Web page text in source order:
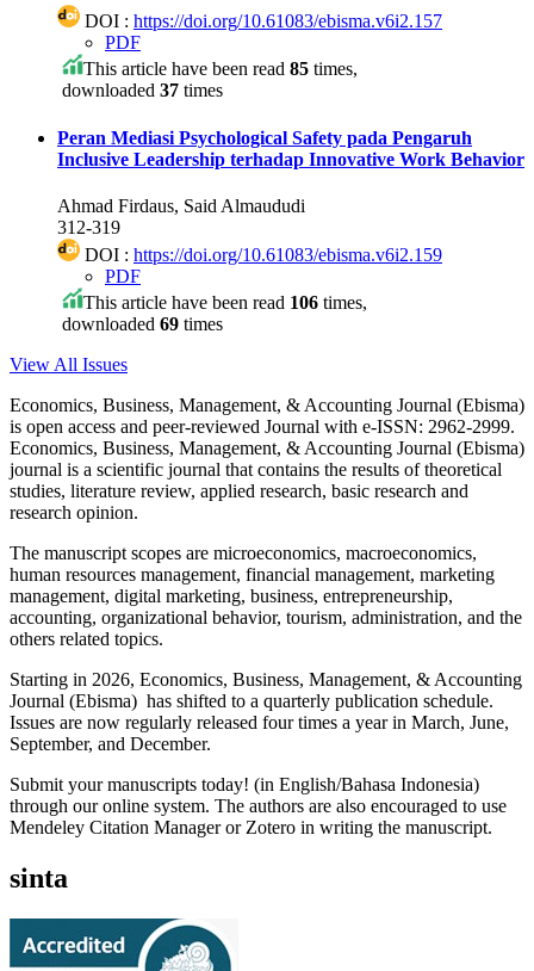
DOI : https://doi.org/10.61083/ebisma.v6i2.157
PDF
This article have been read 85 times,
downloaded 37 times
Peran Mediasi Psychological Safety pada Pengaruh
Inclusive Leadership terhadap Innovative Work Behavior
Ahmad Firdaus, Said Almaududi
312-319
DOI : https://doi.org/10.61083/ebisma.v6i2.159
PDF
This article have been read 106 times,
downloaded 69 times
View All Issues
Economics, Business, Management, & Accounting Journal (Ebisma)
is open access and peer-reviewed Journal with e-ISSN: 2962-2999.
Economics, Business, Management, & Accounting Journal (Ebisma)
journal is a scientific journal that contains the results of theoretical
studies, literature review, applied research, basic research and
research opinion.
The manuscript scopes are microeconomics, macroeconomics,
human resources management, financial management, marketing
management, digital marketing, business, entrepreneurship,
accounting, organizational behavior, tourism, administration, and the
others related topics.
Starting in 2026, Economics, Business, Management, & Accounting
Journal (Ebisma) has shifted to a quarterly publication schedule.
Issues are now regularly released four times a year in March, June,
September, and December.
Submit your manuscripts today! (in English/Bahasa Indonesia)
through our online system. The authors are also encouraged to use
Mendeley Citation Manager or Zotero in writing the manuscript.
sinta